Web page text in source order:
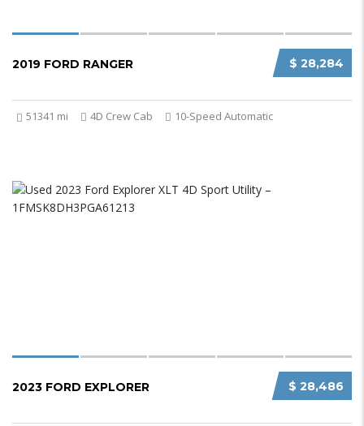
$ 28,284
2019 FORD RANGER
51341 mi 4D Crew Cab 10-Speed Automatic
$ 28,486
2023 FORD EXPLORER